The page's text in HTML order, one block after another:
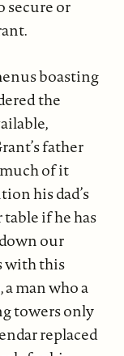
secure or
boasting
the
father
of it
his dad’s
if he has
our
with this
man who a
towers only
replaced